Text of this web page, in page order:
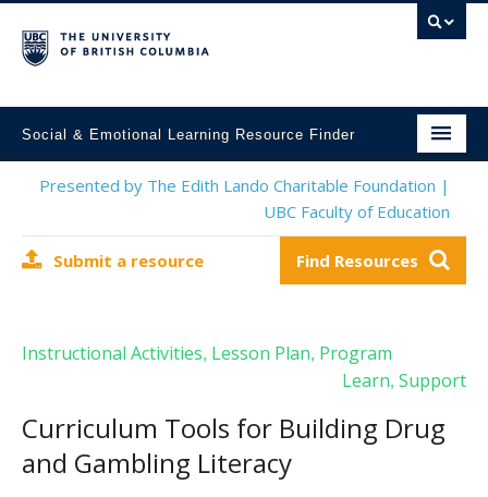
Social & Emotional Learning Resource Finder
Home
Mental Health Resources
Contact Us
Presented by The Edith Lando Charitable Foundation |
UBC Faculty of Education
Submit a resource Find Resources
Instructional Activities, Lesson Plan, Program
Learn, Support
Curriculum Tools for Building Drug
and Gambling Literacy